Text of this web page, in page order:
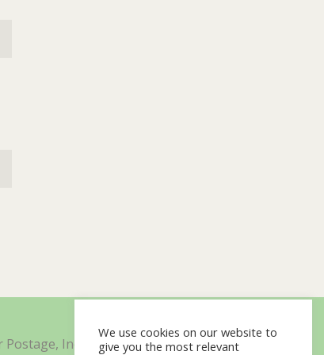
Postage, Inc. d/b/a Minisoft
We use cookies on our website to
give you the most relevant